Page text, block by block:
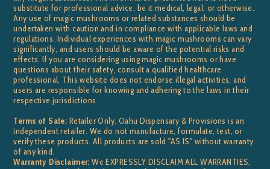
substitute for professional advice, be it medical, legal, or otherwise.
Any use of magic mushrooms or related substances should be
undertaken with caution and in compliance with applicable laws and
regulations. Individual experiences with magic mushrooms can vary
significantly, and users should be aware of the potential risks and
effects. If you are considering using magic mushrooms or have
questions about their safety, consult a qualified healthcare
professional. This website does not endorse illegal activities, and
users are responsible for knowing and adhering to the laws in their
respective jurisdictions.
Terms of Sale: Retailer Only. Oahu Dispensary & Provisions is an
independent retailer. We do not manufacture, formulate, test, or
verify these products. All products are sold "AS IS" without warranty
of any kind.
Warranty Disclaimer: We EXPRESSLY DISCLAIM ALL WARRANTIES,